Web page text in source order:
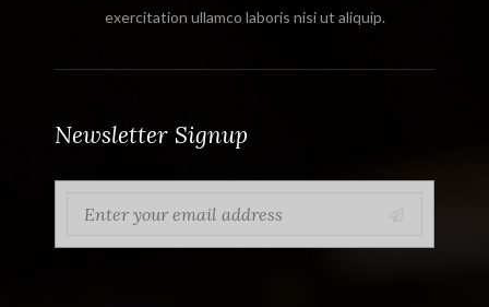
exercitation ullamco laboris nisi ut aliquip.
Newsletter Signup